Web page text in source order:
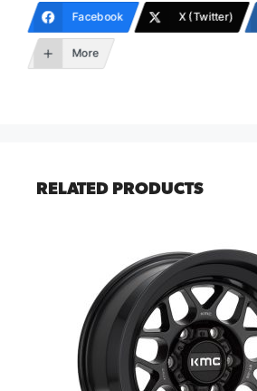
Facebook X (Twitter)
More
RELATED PRODUCTS